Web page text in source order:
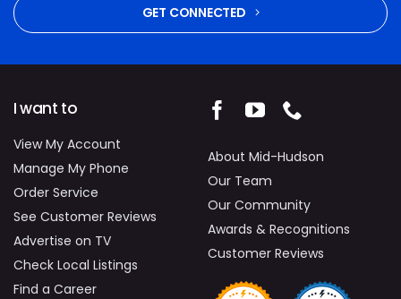
GET CONNECTED
I want to
View My Account
Manage My Phone
Order Service
See Customer Reviews
Advertise on TV
Check Local Listings
Find a Career
About Mid-Hudson
Our Team
Our Community
Awards & Recognitions
Customer Reviews